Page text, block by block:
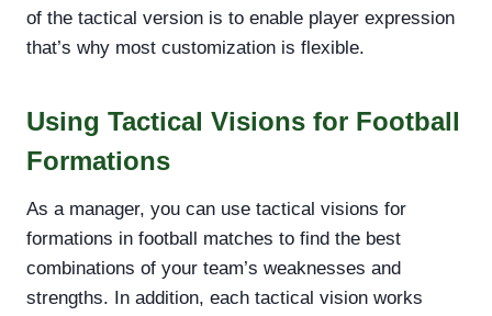
of the tactical version is to enable player expression
that’s why most customization is flexible.
Using Tactical Visions for Football
Formations
As a manager, you can use tactical visions for
formations in football matches to find the best
combinations of your team’s weaknesses and
strengths. In addition, each tactical vision works